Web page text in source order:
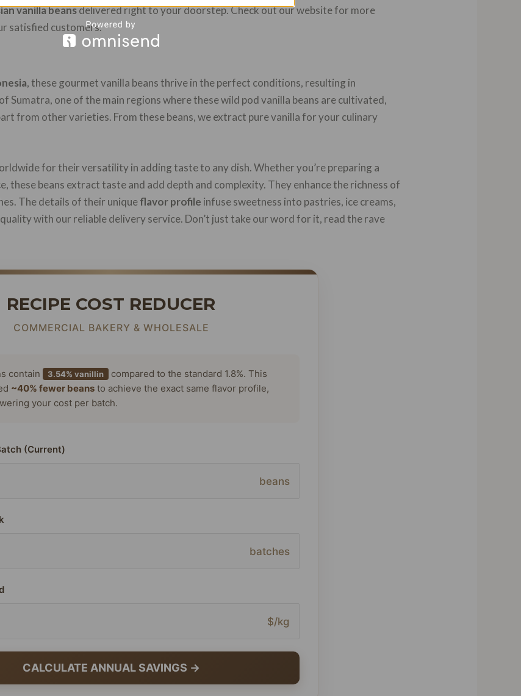
vanilla beansdelivered right to your doorstep. Check out our website for more
satisfied customers.
, these gourmet vanilla beans thrive in the perfect conditions, resulting in
Sumatra, one of the main regions where these wild pod vanilla beans are cultivated,
from other varieties. From these beans, we extract pure vanilla for your culinary
for their versatility in adding taste to any dish. Whether you’re preparing a
these beans extract taste and add depth and complexity. They enhance the richness of
The details of their uniqueflavor profile infuse sweetness into pastries, ice creams,
with our reliable delivery service. Don’t just take our word for it, read the rave
RECIPE COST REDUCER
COMMERCIAL BAKERY & WHOLESALE
contain 3.54% vanillin
compared to the standard 1.8%. This
~40% fewer beans to achieve the exact same flavor profile,
your cost per batch.
(Current)
beans
batches
$/kg
CALCULATE ANNUAL SAVINGS →